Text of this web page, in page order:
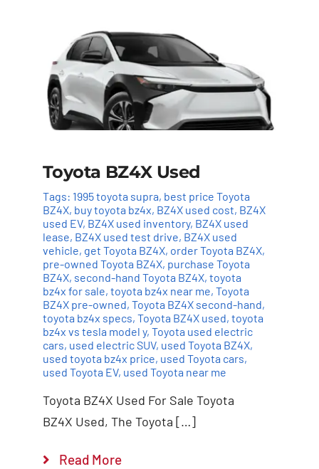
Toyota BZ4X Used
Tags: 1995 toyota supra, best price Toyota
BZ4X, buy toyota bz4x, BZ4X used cost, BZ4X
used EV, BZ4X used inventory, BZ4X used
lease, BZ4X used test drive, BZ4X used
vehicle, get Toyota BZ4X, order Toyota BZ4X,
pre-owned Toyota BZ4X, purchase Toyota
BZ4X, second-hand Toyota BZ4X, toyota
bz4x for sale, toyota bz4x near me, Toyota
BZ4X pre-owned, Toyota BZ4X second-hand,
toyota bz4x specs, Toyota BZ4X used, toyota
bz4x vs tesla model y, Toyota used electric
cars, used electric SUV, used Toyota BZ4X,
used toyota bz4x price, used Toyota cars,
used Toyota EV, used Toyota near me
Toyota BZ4X Used For Sale Toyota
BZ4X Used, The Toyota […]
Read More